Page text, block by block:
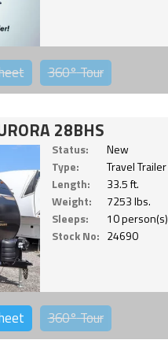
360°Tour
28BHS
Status:
New
Type:
Travel Trailer
Length:
33.5 ft.
Weight:
7253 lbs.
Sleeps:
10 person(s)
Stock No: 24690
360°Tour